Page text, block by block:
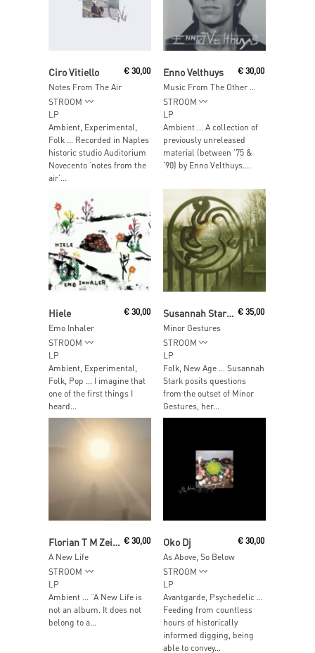
Ciro Vitiello
Notes From The Air
€30,00
STROOM
LP
Ambient, Experimental,
Folk … Recorded in Naples
historic studio Auditorium
Novecento ‘notes from the
air’...
Enno Velthuys € 30,00
STROOM
LP
Ambient … A collection of
previously unreleased
material (between ’75 &
’90) by Enno Velthuys....
Add To Cart
Hiele
Emo Inhaler
€30,00
STROOM
LP
Ambient, Experimental,
Folk, Pop … I imagine that
one of the first things I
heard...
Susannah Stark & Band
Minor Gestures
€ 35,00
STROOM
LP
Folk, New Age … Susannah
Stark posits questions
from the outset of Minor
Gestures, her...
Florian T M Zeisig
A New Life
€30,00
STROOM
LP
Ambient … “A New Life is
not an album. It does not
belong to a...
Oko Dj
As Above, So Below
€ 30,00
STROOM
LP
Avantgarde, Psychedelic …
Feeding from countless
hours of historically
informed digging, being
able to convey...